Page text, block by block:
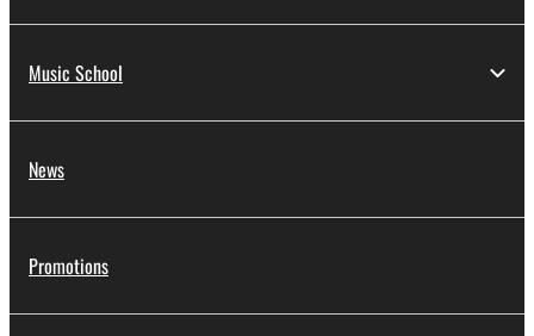
Music School
News
Promotions